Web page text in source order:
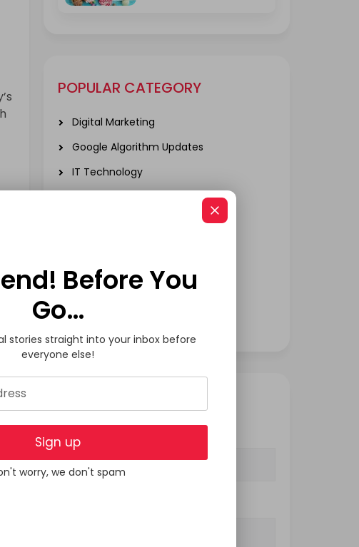
POPULAR CATEGORY
Digital Marketing
Google Algorithm Updates
IT Technology
SOCIAL MEDIA
Tech
GET IN TOUCH
Your Name (required)
Before You
Go…
stories straight into your inbox before
everyone else!
Sign up
worry, we don't spam